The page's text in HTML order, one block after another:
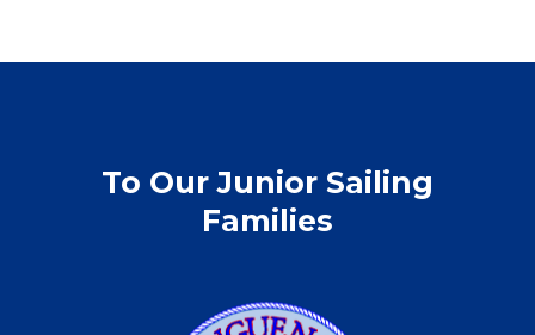
To Our Junior Sailing
Families